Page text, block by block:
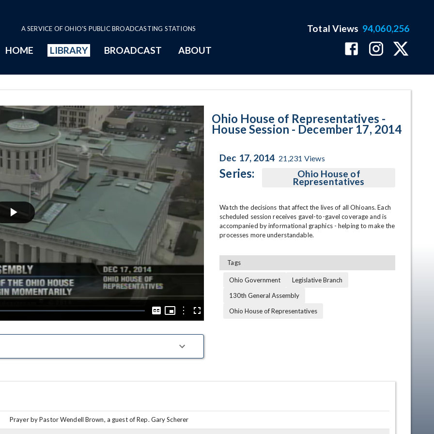
A SERVICE OF OHIO'S PUBLIC BROADCASTING STATIONS
HOME LIBRARY BROADCAST ABOUT
Total Views 94,060,256
Play
Video
Captions
Picture-
Picture
OptionsFullscreen
Ohio House of Representatives -
House Session - December 17, 2014
Dec 17, 2014 21,231 Views
Series: Ohio House of
Representatives
Watch the decisions that affect the lives of all Ohioans. Each
scheduled session receives gavel-to-gavel coverage and is
accompanied by informational graphics - helping to make the
processes more understandable.
Tags
Ohio Government
Legislative Branch
130th General Assembly
Ohio House of Representatives
Prayer by Pastor Wendell Brown, a guest of Rep. Gary Scherer